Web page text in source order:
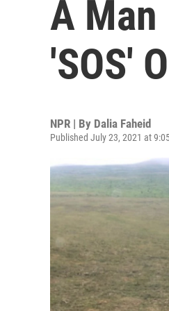
A
'SOS'
NPR | By Dalia Faheid
Published July 23, 2021 at